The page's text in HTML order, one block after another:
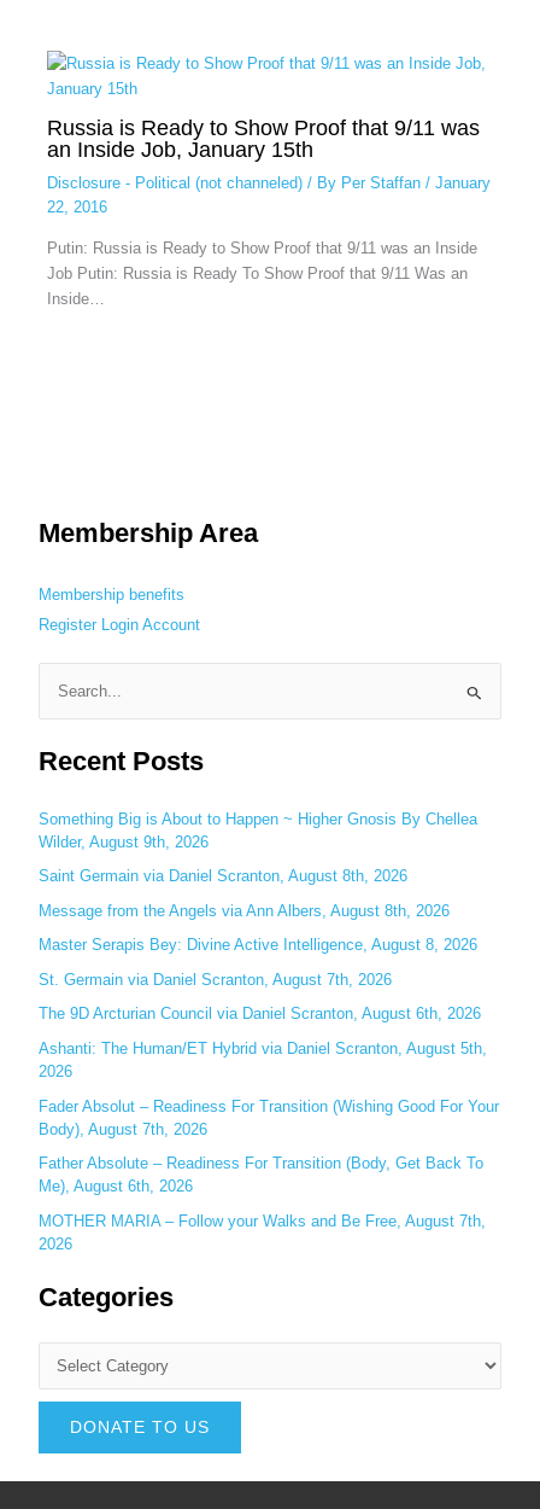
Russia is Ready to Show Proof that 9/11 was
an Inside Job, January 15th
Disclosure - Political (not channeled)/ By Per Staffan / January
22, 2016
Putin: Russia is Ready to Show Proof that 9/11 was an Inside
Job Putin: Russia is Ready To Show Proof that 9/11 Was an
Inside…
Membership Area
Membership benefits
Register Login Account
e
a
c
h
f
o
r
Recent Posts
Something Big is About to Happen ~ Higher Gnosis By Chellea
Wilder, August 9th, 2026
Saint Germain via Daniel Scranton, August 8th, 2026
Message from the Angels via Ann Albers, August 8th, 2026
Master Serapis Bey: Divine Active Intelligence, August 8, 2026
St. Germain via Daniel Scranton, August 7th, 2026
The 9D Arcturian Council via Daniel Scranton, August 6th, 2026
Ashanti: The Human/ET Hybrid via Daniel Scranton, August 5th,
2026
Fader Absolut – Readiness For Transition (Wishing Good For Your
Body), August 7th, 2026
Father Absolute – Readiness For Transition (Body, Get Back To
Me), August 6th, 2026
MOTHER MARIA – Follow your Walks and Be Free, August 7th,
2026
Categories
DONATE TO US